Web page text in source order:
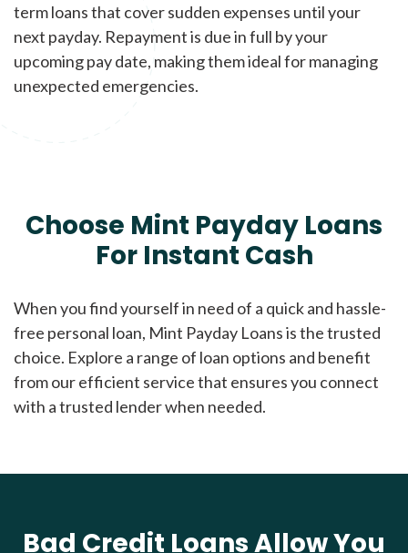
term loans that cover sudden expenses until your
next payday. Repayment is due in full by your
upcoming pay date, making them ideal for managing
unexpected emergencies.
Choose Mint Payday Loans
For Instant Cash
When you find yourself in need of a quick and hassle-
free personal loan, Mint Payday Loans is the trusted
choice. Explore a range of loan options and benefit
from our efficient service that ensures you connect
with a trusted lender when needed.
Bad Credit Loans Allow You